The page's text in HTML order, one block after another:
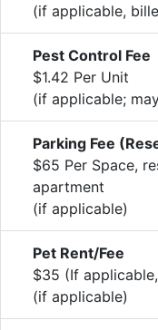
(if applicable,
Pest Control Fee
$1.42 Per Unit
(if applicable;
Parking Fee
$65 Per Space,
apartment
(if applicable)
Pet Rent/Fee
$35 (If
(if applicable)